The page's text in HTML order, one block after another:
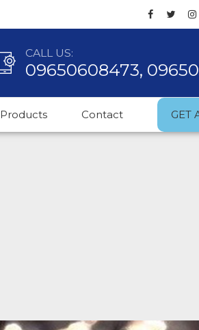
CALL US:
09650608473,
Products Contact GET